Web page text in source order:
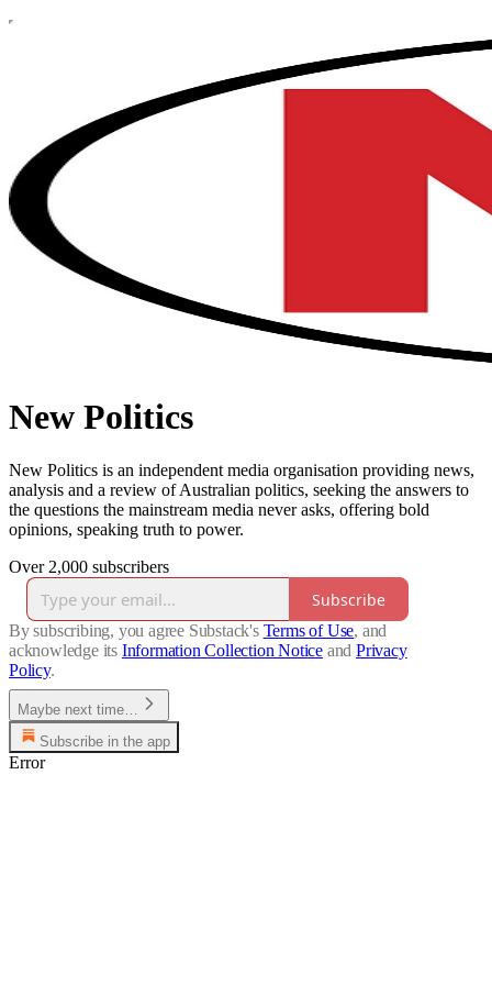
New Politics
New Politics is an independent media organisation providing news,
analysis and a review of Australian politics, seeking the answers to
the questions the mainstream media never asks, offering bold
opinions, speaking truth to power.
Over 2,000 subscribers
Subscribe
By subscribing, you agree Substack's Terms of Use, and
acknowledge its Information Collection Notice and Privacy
Policy.
Maybe next time…
Subscribe in the app
Error